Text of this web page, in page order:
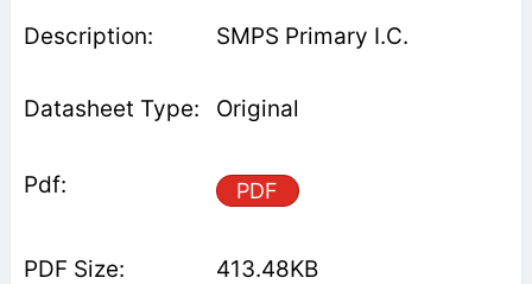
SMPS Primary I.C.
Original
PDF
413.48KB